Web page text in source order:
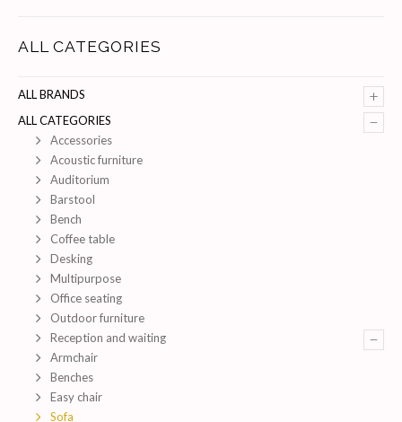
ALL CATEGORIES
+
ALL BRANDS
–
ALL CATEGORIES
Accessories
Acoustic furniture
Auditorium
Barstool
Bench
Coffee table
Desking
Multipurpose
Office seating
Outdoor furniture
–
Reception and waiting
Armchair
Benches
Easy chair
Sofa